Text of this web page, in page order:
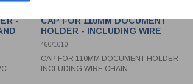
-
CAP FOR 110MM DOCUMENT
HOLDER - INCLUDING WIRE
CHAIN
460/1010
CAP FOR 110MM DOCUMENT HOLDER -
INCLUDING WIRE CHAIN